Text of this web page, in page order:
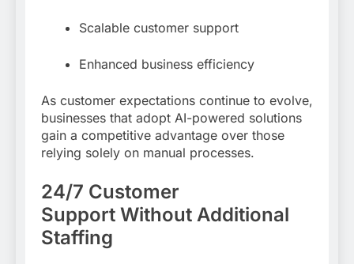
Scalable customer support
Enhanced business efficiency
As customer expectations continue to evolve,
businesses that adopt AI-powered solutions
gain a competitive advantage over those
relying solely on manual processes.
24/7 Customer
Support Without Additional
Staffing